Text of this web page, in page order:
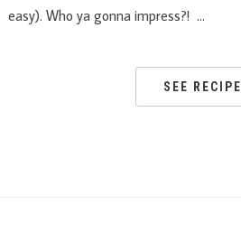
easy). Who ya gonna impress?! …
SEE RECIPE